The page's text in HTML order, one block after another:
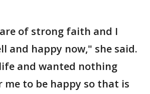
of strong faith and I
and happy now," she said.
and wanted nothing
to be happy so that is